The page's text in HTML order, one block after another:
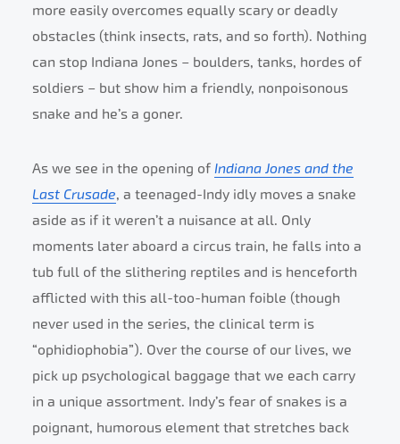
more easily overcomes equally scary or deadly
obstacles (think insects, rats, and so forth). Nothing
can stop Indiana Jones – boulders, tanks, hordes of
soldiers – but show him a friendly, nonpoisonous
snake and he’s a goner.
As we see in the opening of Indiana Jones and the
Last Crusade, a teenaged-Indy idly moves a snake
aside as if it weren’t a nuisance at all. Only
moments later aboard a circus train, he falls into a
tub full of the slithering reptiles and is henceforth
afflicted with this all-too-human foible (though
never used in the series, the clinical term is
“ophidiophobia”). Over the course of our lives, we
pick up psychological baggage that we each carry
in a unique assortment. Indy’s fear of snakes is a
poignant, humorous element that stretches back